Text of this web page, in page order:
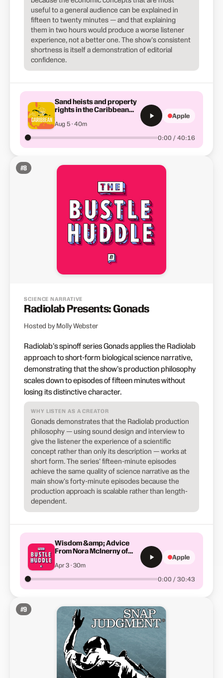
useful to a general audience can be explained in
fifteen to twenty minutes — and that explaining
them in two hours would produce a worse listener
experience, not a better one. The show's consistent
shortness is itself a demonstration of editorial
confidence.
Sand heists and property
rights in the Caribbean
Aug 5 · 40m
0:00 / 40:16
Apple
#8
SCIENCE NARRATIVE
Radiolab Presents: Gonads
Hosted by Molly Webster
Radiolab's spinoff series Gonads applies the Radiolab
approach to short-form biological science narrative,
demonstrating that the show's production philosophy
scales down to episodes of fifteen minutes without
losing its distinctive character.
WHY LISTEN AS A CREATOR
Gonads demonstrates that the Radiolab production
philosophy — using sound design and interview to
give the listener the experience of a scientific
concept rather than only its description — works at
short form. The series' fifteen-minute episodes
achieve the same quality of science narrative as the
main show's forty-minute episodes because the
production approach is scalable rather than length-
dependent.
Wisdom &amp; Advice
From Nora McInerny of
Apr 3 · 30m
0:00 / 30:43
Apple
#9